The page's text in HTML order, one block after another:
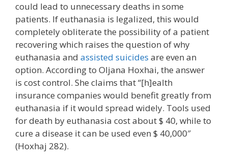
could lead to unnecessary deaths in some
patients. If euthanasia is legalized, this would
completely obliterate the possibility of a patient
recovering which raises the question of why
euthanasia and assisted suicides are even an
option. According to Oljana Hoxhai, the answer
is cost control. She claims that “[h]ealth
insurance companies would benefit greatly from
euthanasia if it would spread widely. Tools used
for death by euthanasia cost about $ 40, while to
cure a disease it can be used even $ 40,000″
(Hoxhaj 282).